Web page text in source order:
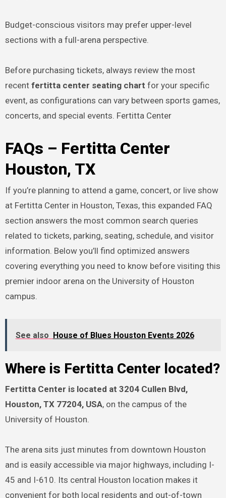
Budget-conscious visitors may prefer upper-level
sections with a full-arena perspective.
Before purchasing tickets, always review the most
recent fertitta center seating chart for your specific
event, as configurations can vary between sports games,
concerts, and special events. Fertitta Center
FAQs – Fertitta Center
Houston, TX
If you’re planning to attend a game, concert, or live show
at Fertitta Center in Houston, Texas, this expanded FAQ
section answers the most common search queries
related to tickets, parking, seating, schedule, and visitor
information. Below you’ll find optimized answers
covering everything you need to know before visiting this
premier indoor arena on the University of Houston
campus.
See also House of Blues Houston Events 2026
Where is Fertitta Center located?
Fertitta Center is located at 3204 Cullen Blvd,
Houston, TX 77204, USA, on the campus of the
University of Houston.
The arena sits just minutes from downtown Houston
and is easily accessible via major highways, including I-
45 and I-610. Its central Houston location makes it
convenient for both local residents and out-of-town